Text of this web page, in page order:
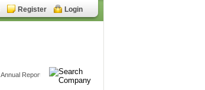
Register Login